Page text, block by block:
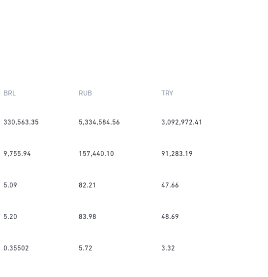
BRL RUB TRY
330,563.35 5,334,584.56 3,092,972.41
9,755.94 157,440.10 91,283.19
5.09 82.21 47.66
5.20 83.98 48.69
0.35502 5.72 3.32